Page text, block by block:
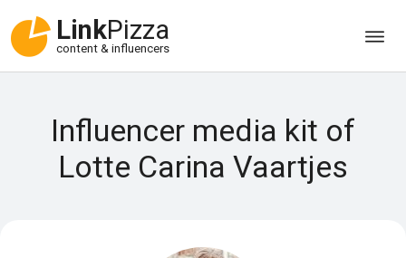
LinkPizza
content & influencers
Influencer media kit of
Lotte Carina Vaartjes